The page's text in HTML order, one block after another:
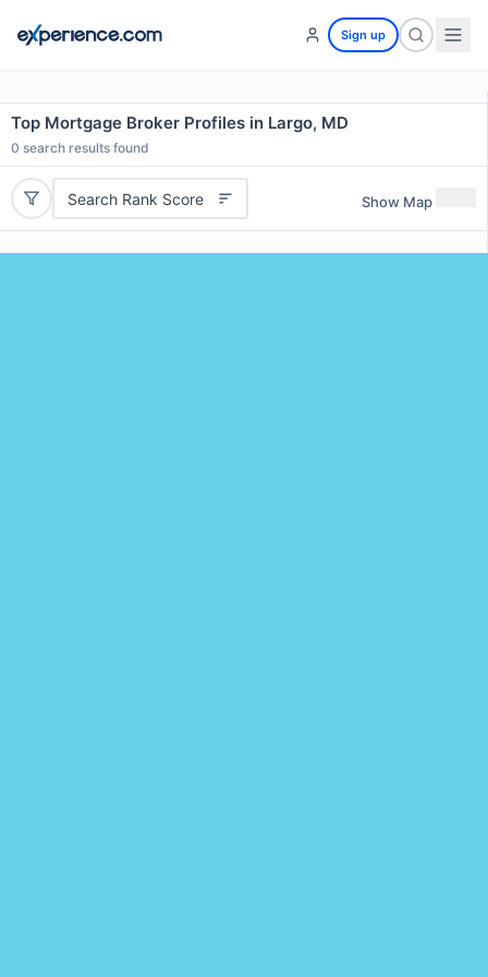
Sign up
Top Mortgage Broker Profiles in Largo, MD
0 search results found
Search Rank Score Show Map